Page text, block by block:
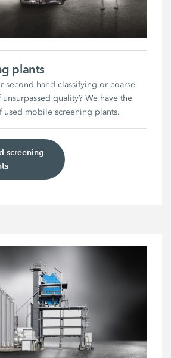
plants
second-hand classifying or coarse
quality? We have the
used mobile screening plants.
screening